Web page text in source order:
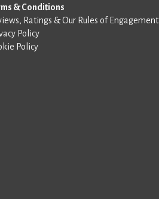
& Conditions
Ratings & Our Rules of Engagement
Policy
Policy